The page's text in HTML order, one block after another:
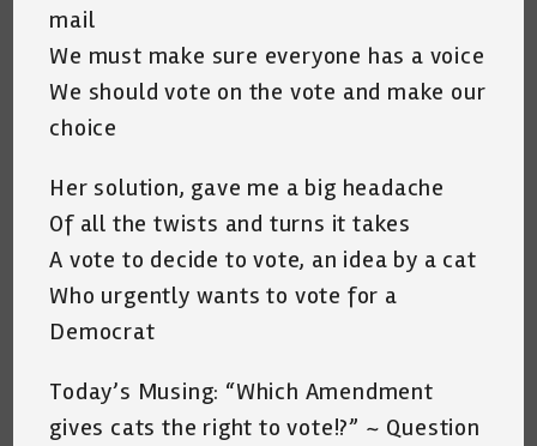
mail
We must make sure everyone has a voice
We should vote on the vote and make our
choice
Her solution, gave me a big headache
Of all the twists and turns it takes
A vote to decide to vote, an idea by a cat
Who urgently wants to vote for a
Democrat
Today’s Musing: “Which Amendment
gives cats the right to vote!?” ~ Question